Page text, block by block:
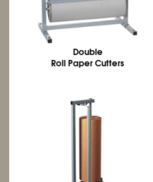
Double
Roll Paper Cutters